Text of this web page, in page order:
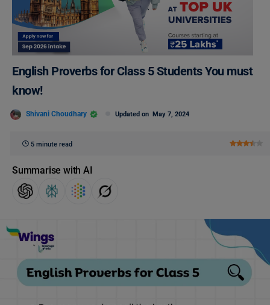
English Proverbs for Class 5 Students You must
know!
Shivani Choudhary Updated on May 7, 2024
5 minute read
Summarise with AI